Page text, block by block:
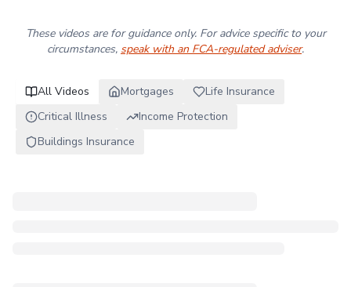
These videos are for guidance only. For advice specific to your
circumstances, speak with an FCA-regulated adviser.
All Videos Mortgages
Life Insurance
Critical Illness
Income Protection
Buildings Insurance